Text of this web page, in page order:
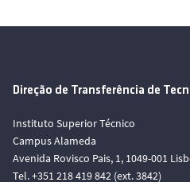
Direção de Transferência de
Instituto Superior Técnico
Campus Alameda
Avenida Rovisco Pais, 1, 1049-001
Tel. +351 218 419 842 (ext. 3842)